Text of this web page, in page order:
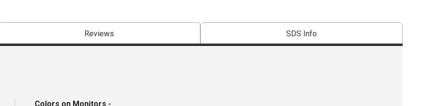
Reviews SDS Info
Colors on Monitors -